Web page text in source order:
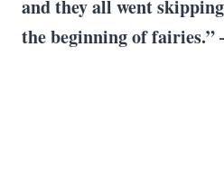
and they all went
the beginning of